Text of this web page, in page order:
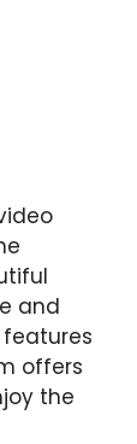
and
offers
the